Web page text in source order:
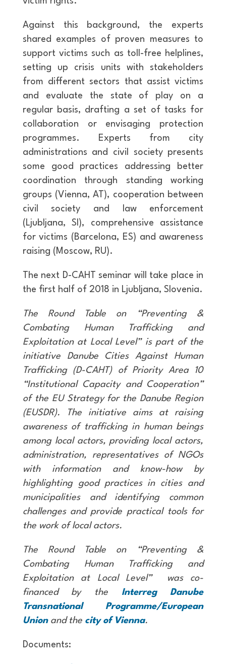
Against this background, the experts
shared examples of proven measures to
support victims such as toll-free helplines,
setting up crisis units with stakeholders
from different sectors that assist victims
and evaluate the state of play on a
regular basis, drafting a set of tasks for
collaboration or envisaging protection
programmes. Experts from city
administrations and civil society presents
some good practices addressing better
coordination through standing working
groups (Vienna, AT), cooperation between
civil society and law enforcement
(Ljubljana, SI), comprehensive assistance
for victims (Barcelona, ES) and awareness
raising (Moscow, RU).
The next D-CAHT seminar will take place in
the first half of 2018 in Ljubljana, Slovenia.
The Round Table on “Preventing &
Combating Human Trafficking and
Exploitation at Local Level” is part of the
initiative Danube Cities Against Human
Trafficking (D-CAHT) of Priority Area 10
“Institutional Capacity and Cooperation”
of the EU Strategy for the Danube Region
(EUSDR). The initiative aims at raising
awareness of trafficking in human beings
among local actors, providing local actors,
administration, representatives of NGOs
with information and know-how by
highlighting good practices in cities and
municipalities and identifying common
challenges and provide practical tools for
the work of local actors.
The Round Table on “Preventing &
Combating Human Trafficking and
Exploitation at Local Level” was co-
financed by the Interreg Danube
Transnational Programme/European
Unionand the city of Vienna.
Documents: